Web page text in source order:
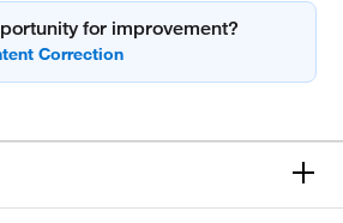
for improvement?